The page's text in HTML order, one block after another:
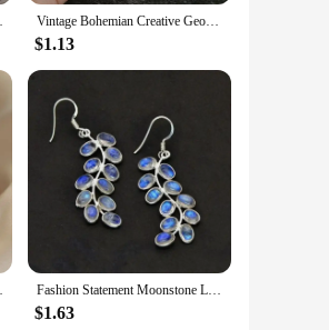
looking to add a pop of
Accessories Vintage Bohemian Creative Geometric Rhombus Synthetic Turquoise Handmade Earrings, Alloy Female Wedding Couple Holiday Jewelry
$1.13
Fashion Jewelry Fashion Statement Moonstone Leaf Drop Hook Earrings Women Female Jewelry 2024 New Custom Jewelry
$1.63